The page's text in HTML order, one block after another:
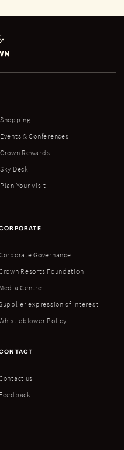
Shopping
Events & Conferences
Crown Rewards
Sky Deck
Plan Your Visit
Governance
Resorts Foundation
Media Centre
expression of interest
Policy
us
Feedback